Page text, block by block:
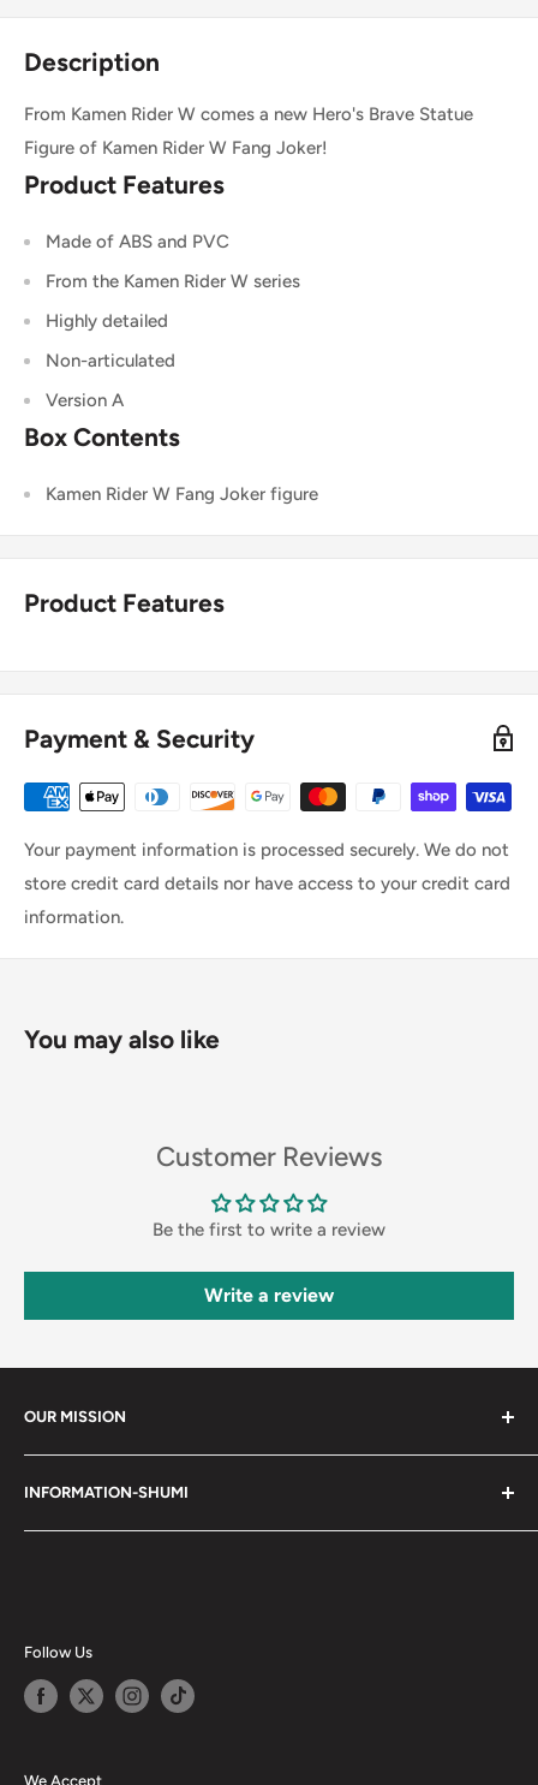
Description
From Kamen Rider W comes a new Hero's Brave Statue
Figure of Kamen Rider W Fang Joker!
Product Features
Made of ABS and PVC
From the Kamen Rider W series
Highly detailed
Non-articulated
Version A
Box Contents
Kamen Rider W Fang Joker figure
Product Features
Payment & Security
Your payment information is processed securely. We do not
store credit card details nor have access to your credit card
information.
You may also like
Customer Reviews
Be the first to write a review
Write a review
OUR MISSION
services. Shumi is here to cultivate a community that
shares happiness with one another.
INFORMATION-SHUMI
Customer Care and FAQs
Happy Points
Privacy Policy
Follow Us
We Accept